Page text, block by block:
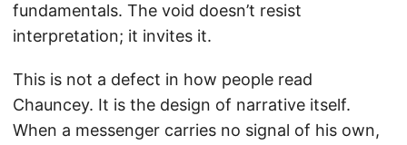
fundamentals. The void doesn’t resist
interpretation; it invites it.
This is not a defect in how people read
Chauncey. It is the design of narrative itself.
When a messenger carries no signal of his own,